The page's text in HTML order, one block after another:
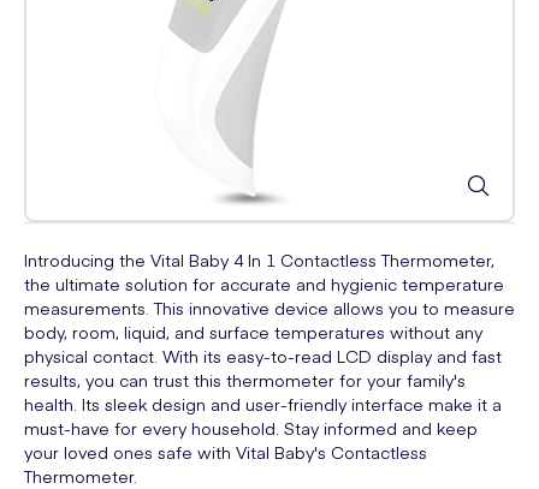
Introducing the Vital Baby 4 In 1 Contactless Thermometer,
the ultimate solution for accurate and hygienic temperature
measurements. This innovative device allows you to measure
body, room, liquid, and surface temperatures without any
physical contact. With its easy-to-read LCD display and fast
results, you can trust this thermometer for your family's
health. Its sleek design and user-friendly interface make it a
must-have for every household. Stay informed and keep
your loved ones safe with Vital Baby's Contactless
Thermometer.